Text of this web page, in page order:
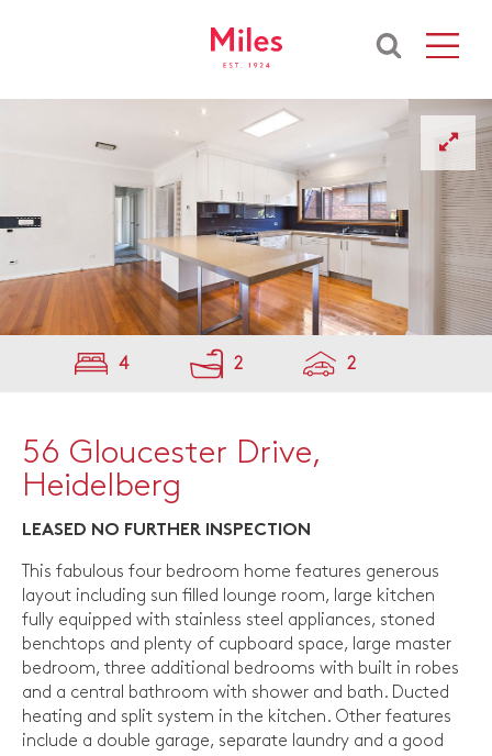
4 2 2
56 Gloucester Drive,
Heidelberg
LEASED NO FURTHER INSPECTION
This fabulous four bedroom home features generous
layout including sun filled lounge room, large kitchen
fully equipped with stainless steel appliances, stoned
benchtops and plenty of cupboard space, large master
bedroom, three additional bedrooms with built in robes
and a central bathroom with shower and bath. Ducted
heating and split system in the kitchen. Other features
include a double garage, separate laundry and a good